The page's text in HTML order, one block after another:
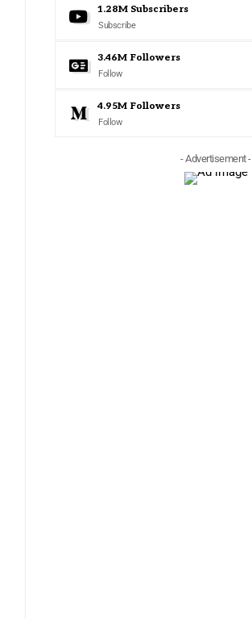
1.28M Subscribers
Subscribe
3.46M Followers
Follow
4.95M Followers
Follow
- Advertisement -